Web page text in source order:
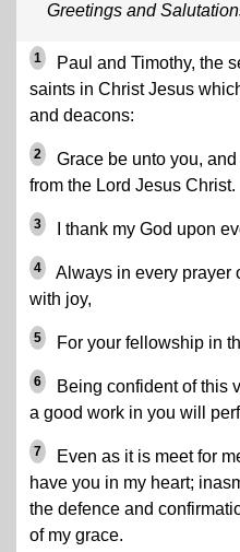
Greetings and
1
Paul and Timothy, the
saints in Christ Jesus
and deacons:
2
Grace be unto you,
from the Lord Jesus Christ.
3 I thank my God upon
4
Always in every prayer
with joy,
5 For your fellowship in
6
Being confident of this
a good work in you will
7
Even as it is meet for
have you in my heart;
the defence and
of my grace.